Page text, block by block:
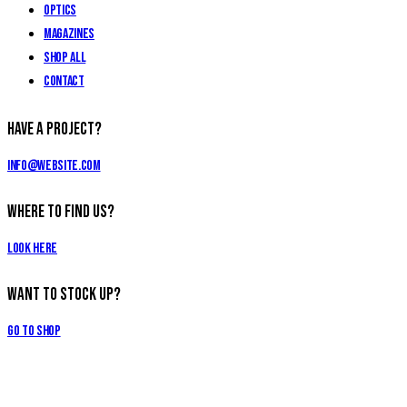
Optics
Magazines
Shop All
Contact
Have a Project?
info@website.com
Where to Find Us?
Look Here
Want to Stock Up?
Go to Shop